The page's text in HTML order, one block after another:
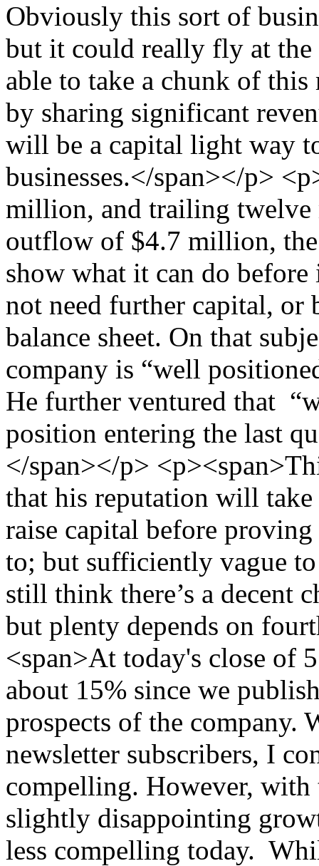
Obviously this sort of
but it could really fly at
able to take a chunk of
by sharing significant
will be a capital light way
businesses.</span></p>
million, and trailing twelve
outflow of $4.7 million, the
show what it can do
not need further capital, or
balance sheet. On that
company is “well
He further ventured that
position entering the last
</span></p>
that his reputation will
raise capital before
to; but sufficiently vague
still think there’s a decent
but plenty depends on
<span>At today's close of
about 15% since we
prospects of the company.
newsletter subscribers, I
compelling. However, with
slightly disappointing
less compelling today.